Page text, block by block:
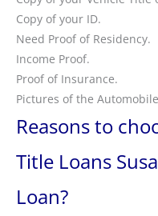
Copy of your ID.
Need Proof of Residency.
Income Proof.
Proof of Insurance.
Pictures of the
Reasons to
Title Loans
Loan?